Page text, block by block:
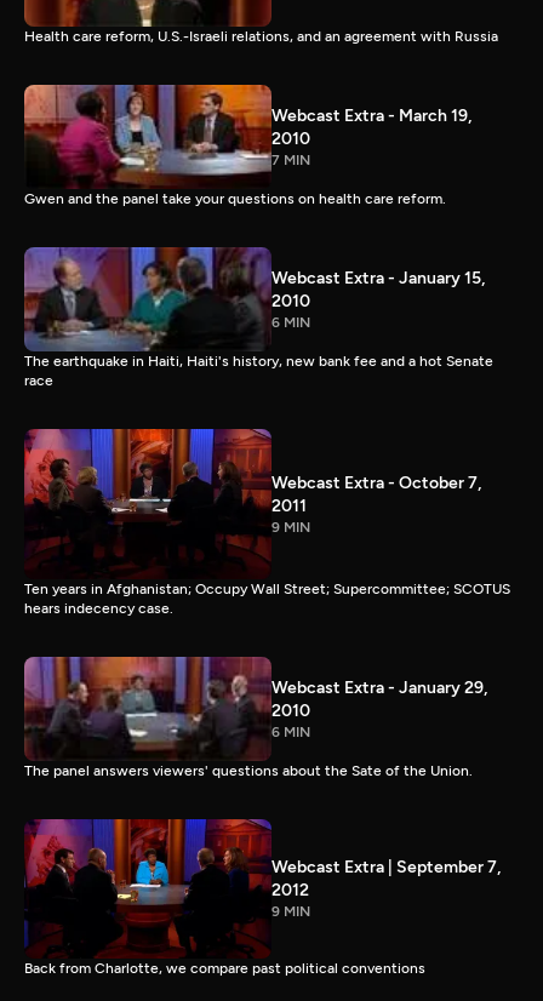
Health care reform, U.S.-Israeli relations, and an agreement with Russia
Webcast Extra - March 19,
2010
7 MIN
Gwen and the panel take your questions on health care reform.
Webcast Extra - January 15,
2010
6 MIN
The earthquake in Haiti, Haiti's history, new bank fee and a hot Senate
race
Webcast Extra - October 7,
2011
9 MIN
Ten years in Afghanistan; Occupy Wall Street; Supercommittee; SCOTUS
hears indecency case.
Webcast Extra - January 29,
2010
6 MIN
The panel answers viewers' questions about the Sate of the Union.
Webcast Extra | September 7,
2012
9 MIN
Back from Charlotte, we compare past political conventions